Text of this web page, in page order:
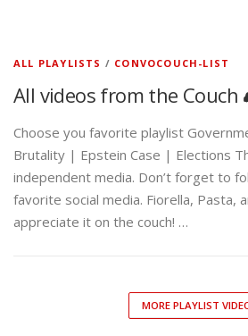
ALL PLAYLISTS / CONVOCOUCH-LIST
All videos from the
Choose you favorite playlist
Brutality | Epstein Case | Elections
independent media. Don’t forget to
favorite social media. Fiorella, Pasta,
appreciate it on the couch! …
MORE PLAYLIST